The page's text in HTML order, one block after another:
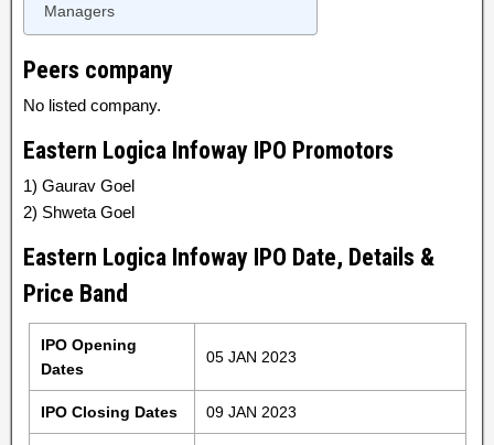
Managers
Peers company
No listed company.
Eastern Logica Infoway IPO Promotors
1) Gaurav Goel
2) Shweta Goel
Eastern Logica Infoway IPO Date, Details &
Price Band
IPO Opening
Dates
05 JAN 2023
IPO Closing Dates 09 JAN 2023